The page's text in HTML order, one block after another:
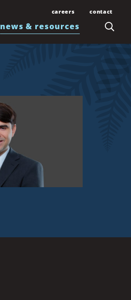
news & resources
careers
Join Our Team
Law Students and
contact
Contact Us
Office Locations